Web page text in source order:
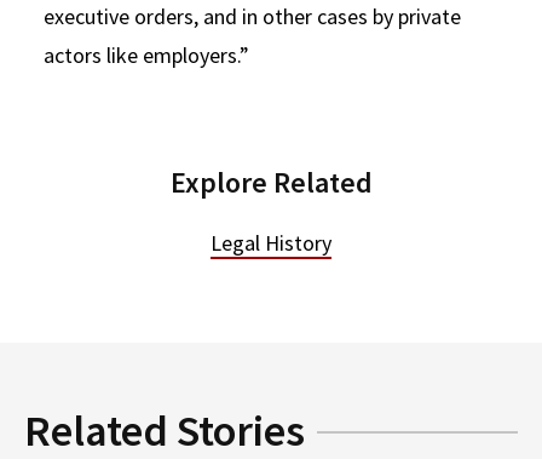
executive orders, and in other cases by private
actors like employers.”
Explore Related
Legal History
Related Stories